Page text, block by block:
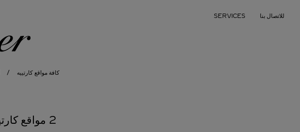
للاتصال بنا SERVICES
كافة مواقع كارتييه
2 مواقع كارتييه في MELBOURNE